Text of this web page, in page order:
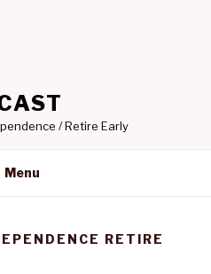
/ Retire Early
Menu
RETIRE